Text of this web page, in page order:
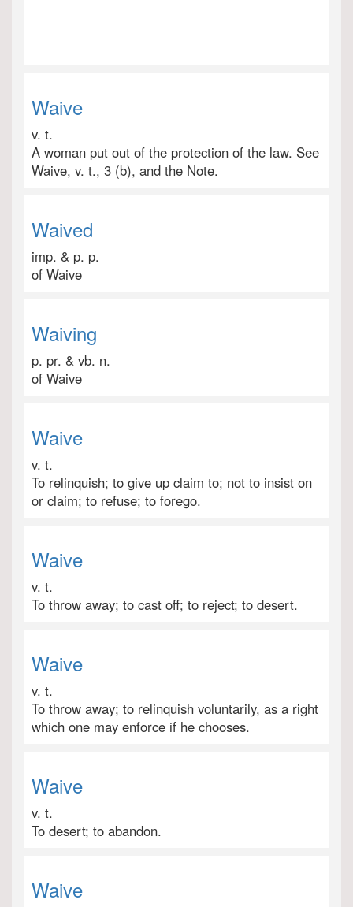
Waive
v. t.
A woman put out of the protection of the law. See
Waive, v. t., 3 (b), and the Note.
Waived
imp. & p. p.
of Waive
Waiving
p. pr. & vb. n.
of Waive
Waive
v. t.
To relinquish; to give up claim to; not to insist on
or claim; to refuse; to forego.
Waive
v. t.
To throw away; to cast off; to reject; to desert.
Waive
v. t.
To throw away; to relinquish voluntarily, as a right
which one may enforce if he chooses.
Waive
v. t.
To desert; to abandon.
Waive